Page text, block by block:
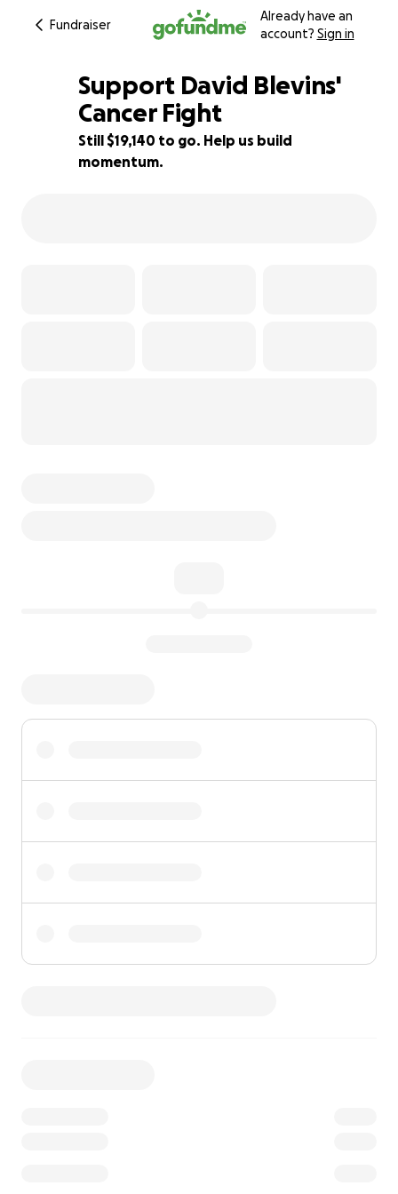
Fundraiser
Already have an
account? Sign in
23% complete
Support David Blevins'
Cancer Fight
Still $19,140 to go. Help us build
momentum.